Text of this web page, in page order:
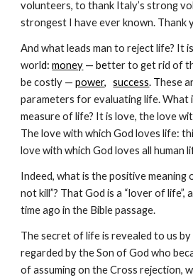
volunteers, to thank Italy’s strong
strongest I have ever known. Thank
And what leads man to reject life? It
world: money — better to get rid of
be costly — power, success. These
parameters for evaluating life. What
measure of life? It is love, the love
The love with which God loves life:
love with which God loves all human
Indeed, what is the positive meaning
not kill”? That God is a “lover of life”,
time ago in the Bible passage.
The secret of life is revealed to us
regarded by the Son of God who
of assuming on the Cross rejection,